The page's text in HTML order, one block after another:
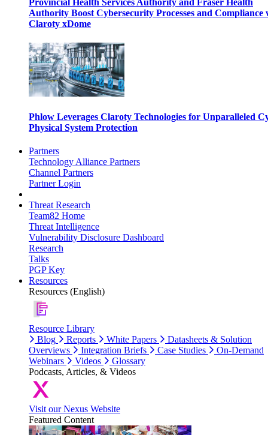
Provincial Health Services Authority and Fraser Health
Authority Boost Cybersecurity Processes and Compliance
Claroty xDome
Phlow Leverages Claroty Technologies for Unparalleled
Physical System Protection
Partners
Technology Alliance Partners
Channel Partners
Partner Login
Threat Research
Team82 Home
Threat Intelligence
Vulnerability Disclosure Dashboard
Research
Talks
PGP Key
Resources
Resources (English)
Resource Library
Blog
Reports White Papers
Datasheets & Solution
Overviews
Integration Briefs Case Studies
On-Demand
Webinars
Videos
Glossary
Podcasts, Articles, & Videos
Visit our Nexus Website
Featured Content